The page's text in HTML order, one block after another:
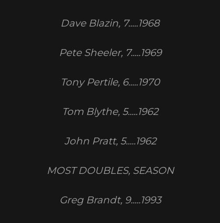
Dave Blazin, 7.....1968
Pete Sheeler, 7.....1969
Tony Pertile, 6.....1970
Tom Blythe, 5.....1962
John Pratt, 5.....1962
MOST DOUBLES, SEASON
Greg Brandt, 9.....1993